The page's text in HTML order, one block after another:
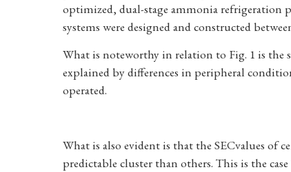
optimized, dual-stage ammonia refrigeration
systems were designed and constructed
What is noteworthy in relation to Fig. 1 is the
explained by differences in peripheral
operated.
What is also evident is that the SECvalues of
predictable cluster than others. This is the